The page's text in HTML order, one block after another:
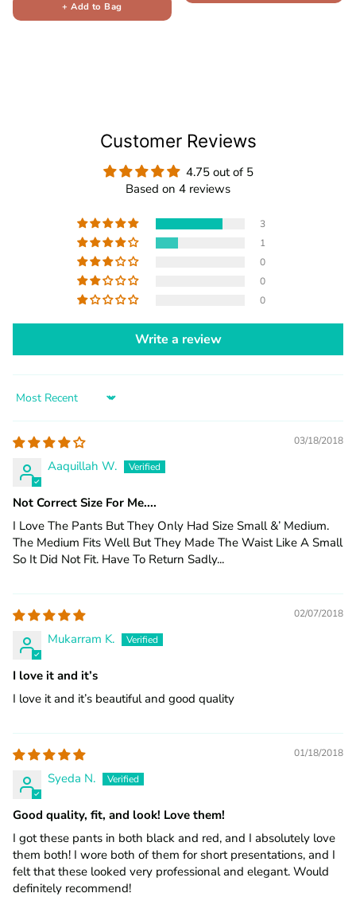
+ Add to Bag
Customer Reviews
4.75 out of 5
Based on 4 reviews
3
1
0
0
0
Write a review
Sort by
03/18/2018
Aaquillah W.
Not Correct Size For Me....
I Love The Pants But They Only Had Size Small &’ Medium.
The Medium Fits Well But They Made The Waist Like A Small
So It Did Not Fit. Have To Return Sadly...
02/07/2018
Mukarram K.
I love it and it’s
I love it and it’s beautiful and good quality
01/18/2018
Syeda N.
Good quality, fit, and look! Love them!
I got these pants in both black and red, and I absolutely love
them both! I wore both of them for short presentations, and I
felt that these looked very professional and elegant. Would
definitely recommend!